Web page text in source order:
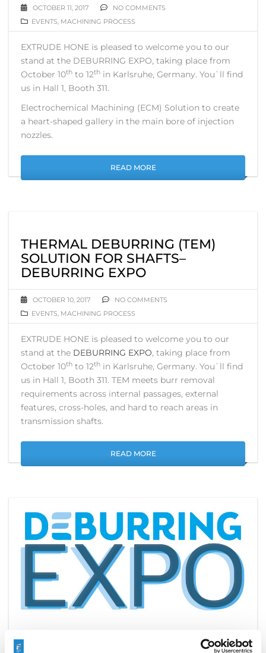
OCTOBER 11, 2017
NO COMMENTS
EVENTS, MACHINING PROCESS
EXTRUDE HONE is pleased to welcome you to our
stand at the DEBURRING EXPO, taking place from
October 10th to 12th in Karlsruhe, Germany. You`ll find
us in Hall 1, Booth 311.
Electrochemical Machining (ECM) Solution to create
a heart-shaped gallery in the main bore of injection
nozzles.
READ MORE
THERMAL DEBURRING (TEM)
SOLUTION FOR SHAFTS–
DEBURRING EXPO
OCTOBER 10, 2017
NO COMMENTS
EVENTS, MACHINING PROCESS
EXTRUDE HONE is pleased to welcome you to our
stand at the DEBURRING EXPO, taking place from
October 10th to 12th in Karlsruhe, Germany. You`ll find
us in Hall 1, Booth 311. TEM meets burr removal
requirements across internal passages, external
features, cross-holes, and hard to reach areas in
transmission shafts.
READ MORE
SEE YOU AT DEBURRINGEXPO IN